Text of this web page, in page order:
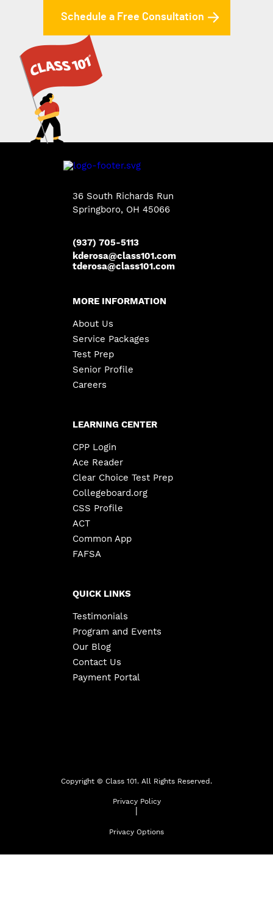
Schedule a Free Consultation
36 South Richards Run
Springboro, OH 45066
(937) 705-5113
kderosa@class101.com
tderosa@class101.com
MORE INFORMATION
About Us
Service Packages
Test Prep
Senior Profile
Careers
LEARNING CENTER
CPP Login
Ace Reader
Clear Choice Test Prep
Collegeboard.org
CSS Profile
ACT
Common App
FAFSA
QUICK LINKS
Testimonials
Program and Events
Our Blog
Contact Us
Payment Portal
Copyright © Class 101. All Rights Reserved.
Privacy Policy
|
Privacy Options